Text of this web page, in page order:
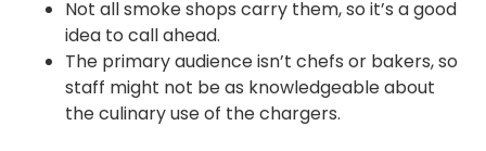
Not all smoke shops carry them, so it’s a good
idea to call ahead.
The primary audience isn’t chefs or bakers, so
staff might not be as knowledgeable about
the culinary use of the chargers.